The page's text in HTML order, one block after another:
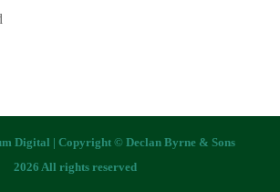
Digital | Copyright © Declan Byrne & Sons
2026 All rights reserved